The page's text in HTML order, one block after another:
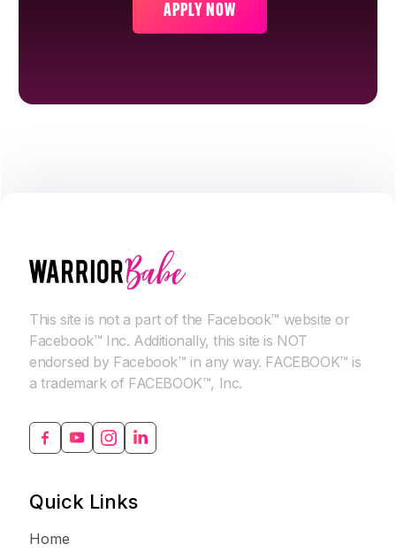
APPLY NOW
This site is not a part of the Facebook™ website or
Facebook™ Inc. Additionally, this site is NOT
endorsed by Facebook™ in any way. FACEBOOK™ is
a trademark of FACEBOOK™, Inc.
Quick Links
Home